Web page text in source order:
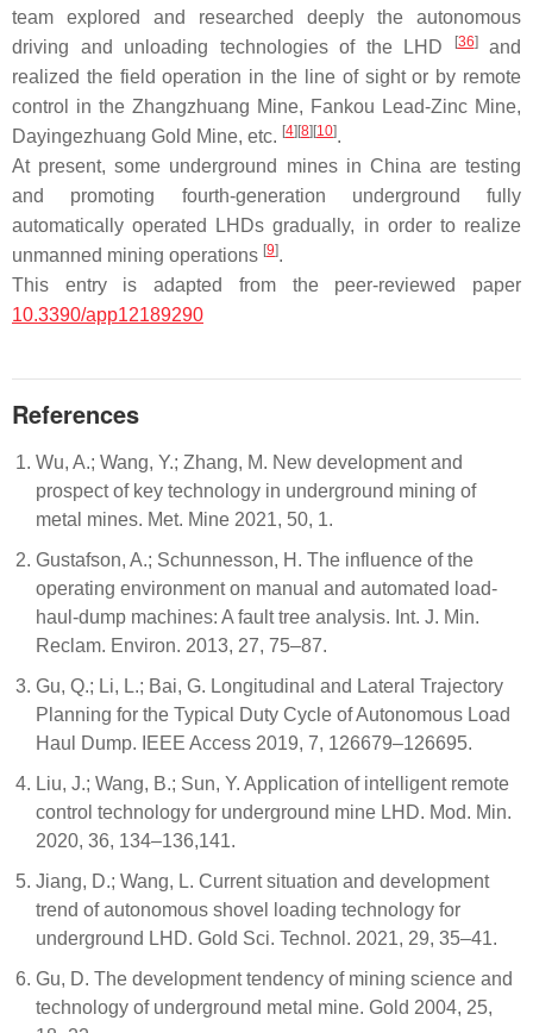
team explored and researched deeply the autonomous
driving and unloading technologies of the LHD
[36]and
realized the field operation in the line of sight or by remote
control in the Zhangzhuang Mine, Fankou Lead-Zinc Mine,
Dayingezhuang Gold Mine, etc. [4][8][10].
At present, some underground mines in China are testing
and promoting fourth-generation underground fully
automatically operated LHDs gradually, in order to realize
unmanned mining operations [9].
This entry is adapted from the peer-reviewed paper
10.3390/app12189290
References
Wu, A.; Wang, Y.; Zhang, M. New development and
prospect of key technology in underground mining of
metal mines. Met. Mine 2021, 50, 1.
Gustafson, A.; Schunnesson, H. The influence of the
operating environment on manual and automated load-
haul-dump machines: A fault tree analysis. Int. J. Min.
Reclam. Environ. 2013, 27, 75–87.
Gu, Q.; Li, L.; Bai, G. Longitudinal and Lateral Trajectory
Planning for the Typical Duty Cycle of Autonomous Load
Haul Dump. IEEE Access 2019, 7, 126679–126695.
Liu, J.; Wang, B.; Sun, Y. Application of intelligent remote
control technology for underground mine LHD. Mod. Min.
2020, 36, 134–136,141.
Jiang, D.; Wang, L. Current situation and development
trend of autonomous shovel loading technology for
underground LHD. Gold Sci. Technol. 2021, 29, 35–41.
Gu, D. The development tendency of mining science and
technology of underground metal mine. Gold 2004, 25,